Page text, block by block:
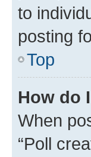
to
posting
Top
How do
When
“Poll